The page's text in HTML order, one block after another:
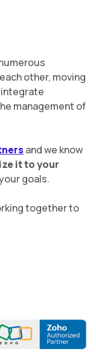
other, moving
integrate
management of
and we know
it to your
goals.
together to